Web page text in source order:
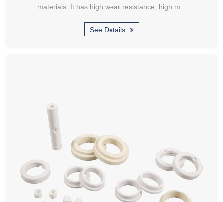
materials. It has high wear resistance, high m...
See Details